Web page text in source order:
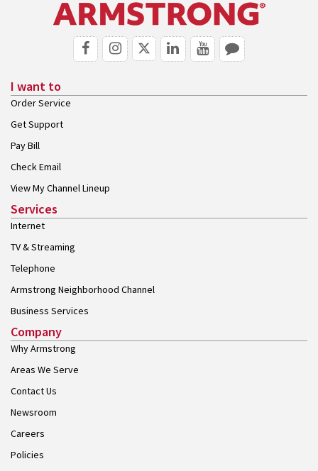
I want to
Order Service
Get Support
Pay Bill
Check Email
View My Channel Lineup
Services
Internet
TV & Streaming
Telephone
Armstrong Neighborhood Channel
Business Services
Company
Why Armstrong
Areas We Serve
Contact Us
Newsroom
Careers
Policies